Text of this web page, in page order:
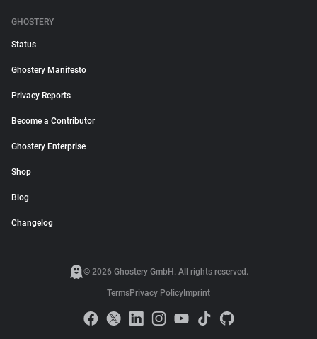
GHOSTERY
Status
Ghostery Manifesto
Privacy Reports
Become a Contributor
Ghostery Enterprise
Shop
Blog
Changelog
© 2026 Ghostery GmbH. All rights reserved.
TermsPrivacy Policy Imprint